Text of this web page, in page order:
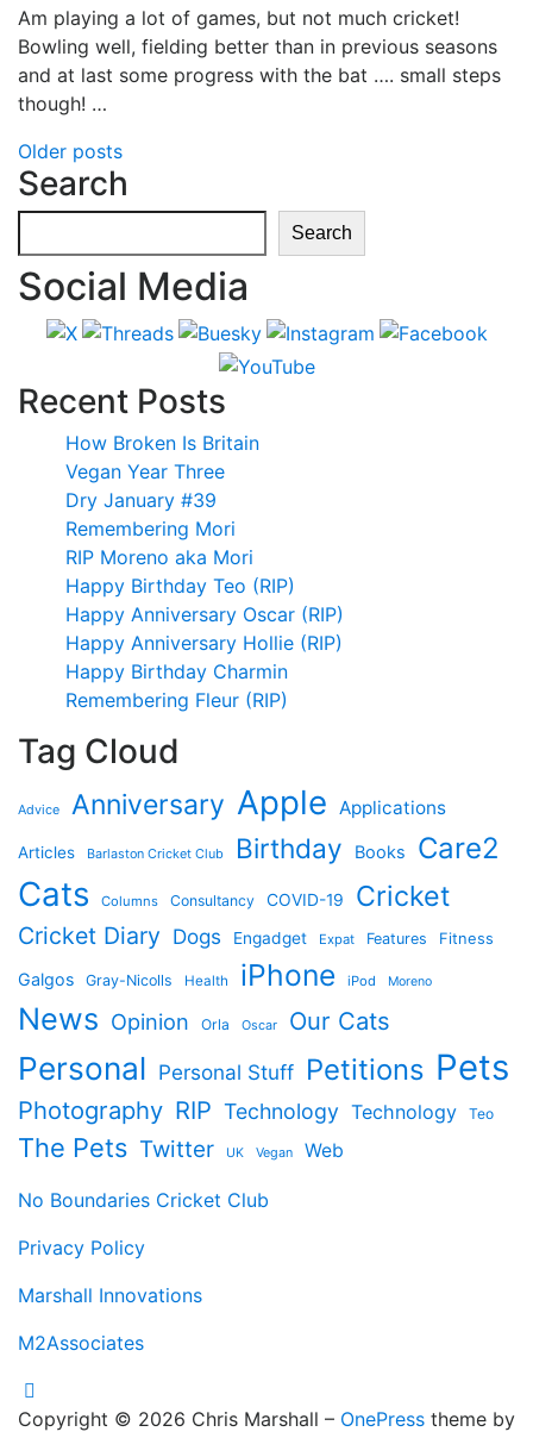
Am playing a lot of games, but not much cricket!
Bowling well, fielding better than in previous seasons
and at last some progress with the bat …. small steps
though! …
Posts
navigation
Older posts
Search
Search
Social Media
Recent Posts
How Broken Is Britain
Vegan Year Three
Dry January #39
Remembering Mori
RIP Moreno aka Mori
Happy Birthday Teo (RIP)
Happy Anniversary Oscar (RIP)
Happy Anniversary Hollie (RIP)
Happy Birthday Charmin
Remembering Fleur (RIP)
Tag Cloud
Advice Anniversary Apple Applications
Articles Barlaston Cricket Club Birthday Books Care2
Cats Columns Consultancy COVID-19 Cricket
Cricket Diary Dogs Engadget Expat Features Fitness
Galgos Gray-Nicolls Health iPhone iPod Moreno
News Opinion Orla Oscar Our Cats
Personal Personal Stuff Petitions Pets
Photography RIP Technology Technology Teo
The Pets Twitter UK Vegan Web
No Boundaries Cricket Club
Privacy Policy
Marshall Innovations
M2Associates
Copyright © 2026 Chris Marshall – OnePress theme by